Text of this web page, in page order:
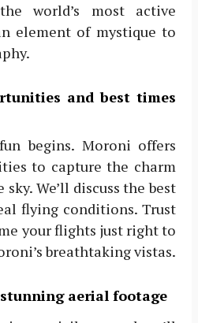
world’s most active
element of mystique to
and best times
begins. Moroni offers
to capture the charm
We’ll discuss the best
flying conditions. Trust
your flights just right to
breathtaking vistas.
aerial footage